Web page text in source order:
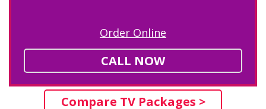
Order Online
CALL NOW
Compare TV Packages >